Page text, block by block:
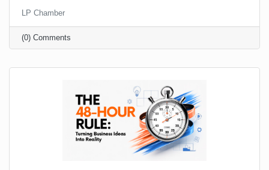
sound like another big expense, not to mention
something you just don’t have the resources to
implement. No one will argue that taking care of your
employees is important but wellness programs are
LP Chamber
(0) Comments